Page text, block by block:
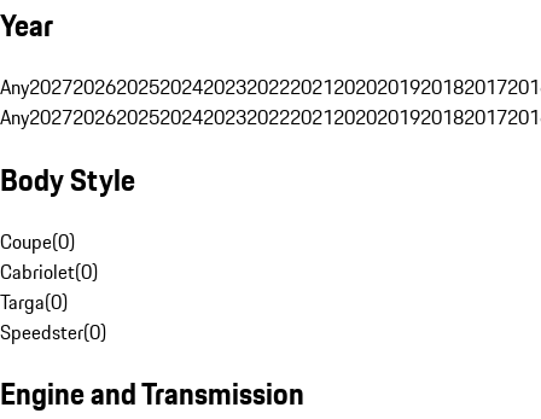
Year
Any20272026202520242023202220212020201920182017
Any20272026202520242023202220212020201920182017
Body Style
Coupe(0)
Cabriolet(0)
Targa(0)
Speedster(0)
Engine and Transmission